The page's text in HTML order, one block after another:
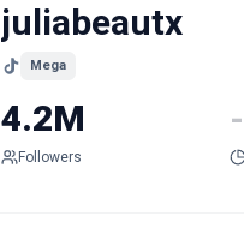
juliabeautx
Mega
4.2M
Followers
-